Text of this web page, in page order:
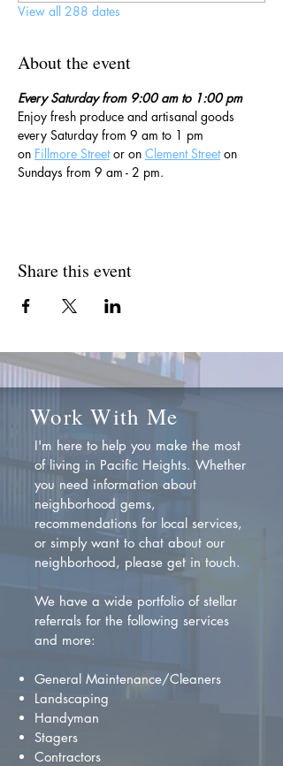
View all 288 dates
About the event
Every Saturday from 9:00 am to 1:00 pm
Enjoy fresh produce and artisanal goods
every Saturday from 9 am to 1 pm
on Fillmore Street or on Clement Street on
Sundays from 9 am - 2 pm.
Share this event
Work With Me
I'm here to help you make the most
of living in Pacific Heights. Whether
you need information about
neighborhood gems,
recommendations for local services,
or simply want to chat about our
neighborhood, please get in touch.
We have a wide portfolio of stellar
referrals for the following services
and more:
General Maintenance/Cleaners
Landscaping
Handyman
Stagers
Contractors